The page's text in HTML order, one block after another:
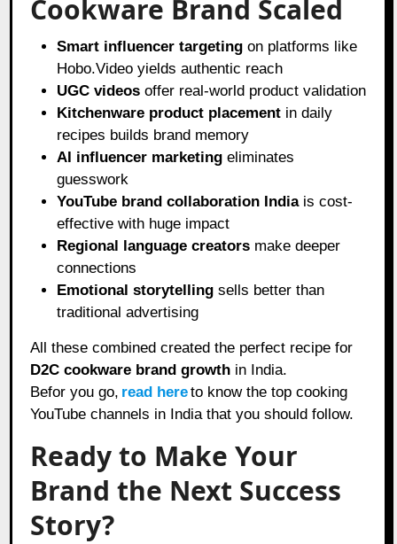
Cookware Brand Scaled
Smart influencer targeting on platforms like
Hobo.Video yields authentic reach
UGC videos offer real-world product validation
Kitchenware product placement in daily
recipes builds brand memory
AI influencer marketing eliminates
guesswork
YouTube brand collaboration Indiais cost-
effective with huge impact
Regional language creators make deeper
connections
Emotional storytelling sells better than
traditional advertising
All these combined created the perfect recipe for
D2C cookware brand growth in India.
Befor you go, read hereto know the top cooking
YouTube channels in India that you should follow.
Ready to Make Your
Brand the Next Success
Story?